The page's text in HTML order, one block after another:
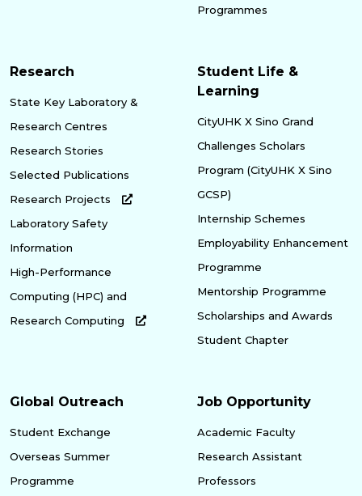
Programmes
Research
State Key Laboratory &
Research Centres
Research Stories
Selected Publications
Research Projects
Laboratory Safety
Information
High-Performance
Computing (HPC) and
Research Computing
Student Life &
Learning
CityUHK X Sino Grand
Challenges Scholars
Program (CityUHK X Sino
GCSP)
Internship Schemes
Employability Enhancement
Programme
Mentorship Programme
Scholarships and Awards
Student Chapter
Global Outreach
Student Exchange
Overseas Summer
Programme
Job Opportunity
Academic Faculty
Research Assistant
Professors